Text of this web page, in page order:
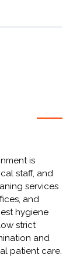
is
staff, and
services
and
hygiene
strict
and
patient care.